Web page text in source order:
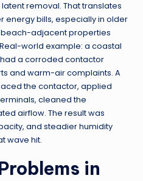
removal. That translates
energy bills, especially in older
adjacent properties
world example: a coastal
a corroded contactor
and warm-air complaints. A
the contactor, applied
cleaned the
airflow. The result was
and steadier humidity
wave hit.
in